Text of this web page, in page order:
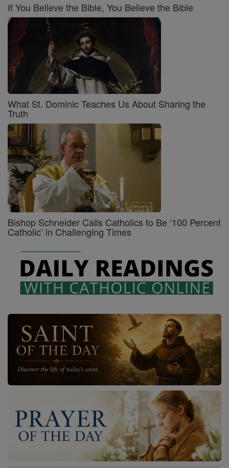
If You Believe the Bible, You Believe the Bible
What St. Dominic Teaches Us About Sharing the
Truth
Bishop Schneider Calls Catholics to Be ‘100 Percent
Catholic’ in Challenging Times